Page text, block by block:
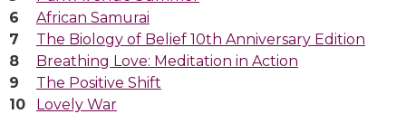
African Samurai
The Biology of Belief 10th Anniversary Edition
Breathing Love: Meditation in Action
The Positive Shift
Lovely War